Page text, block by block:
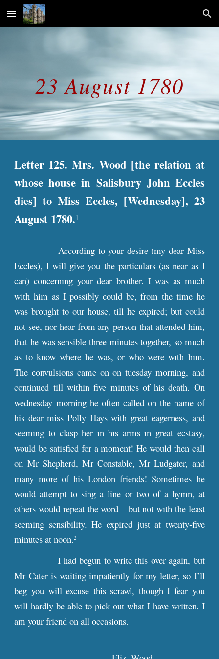
Skip to main content Skip to navigation
23 August 1780
Letter 125. Mrs. Wood [the relation at
whose house in Salisbury John Eccles
dies] to Miss Eccles, [Wednesday], 23
August 1780.1
According to your desire (my dear Miss
Eccles), I will give you the particulars (as near as I
can) concerning your dear brother. I was as much
with him as I possibly could be, from the time he
was brought to our house, till he expired; but could
not see, nor hear from any person that attended him,
that he was sensible three minutes together, so much
as to know where he was, or who were with him.
The convulsions came on on tuesday morning, and
continued till within five minutes of his death. On
wednesday morning he often called on the name of
his dear miss Polly Hays with great eagerness, and
seeming to clasp her in his arms in great ecstasy,
would be satisfied for a moment! He would then call
on Mr Shepherd, Mr Constable, Mr Ludgater, and
many more of his London friends! Sometimes he
would attempt to sing a line or two of a hymn, at
others would repeat the word – but not with the least
seeming sensibility. He expired just at twenty-five
minutes at noon.2
I had begun to write this over again, but
Mr Cater is waiting impatiently for my letter, so I’ll
beg you will excuse this scrawl, though I fear you
will hardly be able to pick out what I have written. I
am your friend on all occasions.